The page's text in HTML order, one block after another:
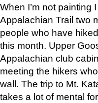
When I’m not painting
Appalachian Trail two
people who have
this month. Upper
Appalachian club
meeting the hikers
wall. The trip to Mt.
takes a lot of mental